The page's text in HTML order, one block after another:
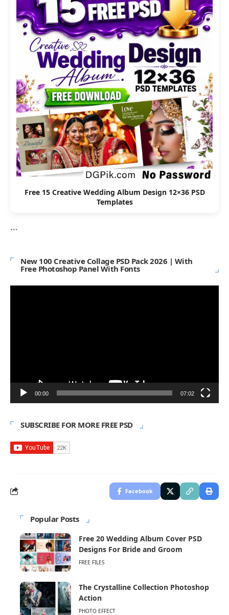
Free 15 Creative Wedding Album Design 12×36 PSD
Templates
```
New 100 Creative Collage PSD Pack 2026 | With
Free Photoshop Panel With Fonts
00:00 07:02
SUBSCRIBE FOR MORE FREE PSD
Facebook
Popular Posts
Free 20 Wedding Album Cover PSD
Designs For Bride and Groom
FREE FILES
The Crystalline Collection Photoshop
Action
PHOTO EFFECT